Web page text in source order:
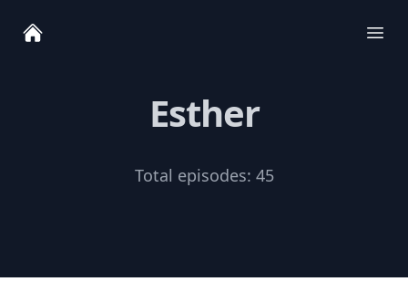
Esther
Total episodes: 45